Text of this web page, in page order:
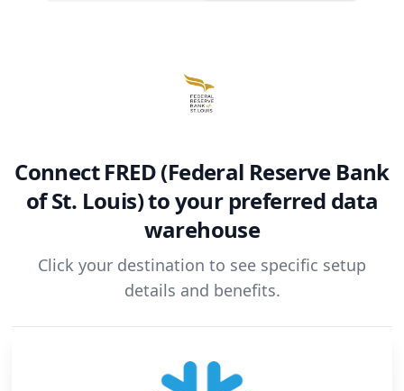
ConnectFRED (Federal Reserve Bank
of St. Louis)to your preferred data
warehouse
Click your destination to see specific setup
details and benefits.